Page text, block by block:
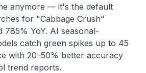
anymore — it's the default
for "Cabbage Crush"
785% YoY. AI seasonal-
catch green spikes up to 45
with 20–50% better accuracy
trend reports.